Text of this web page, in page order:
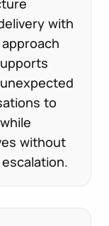
with
to
without